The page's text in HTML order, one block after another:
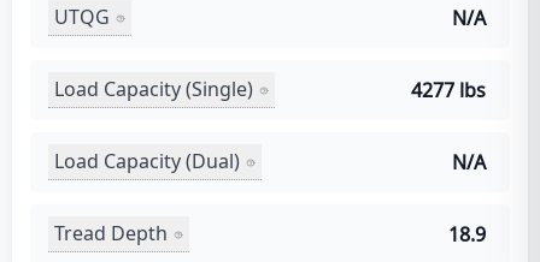
UTQG N/A
Load Capacity (Single) 4277 lbs
Load Capacity (Dual) N/A
Tread Depth 18.9